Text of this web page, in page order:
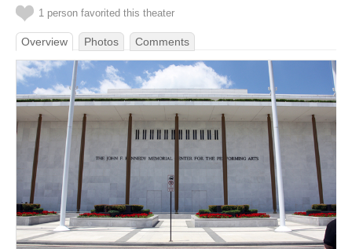
1 person favorited this theater
Overview Photos Comments